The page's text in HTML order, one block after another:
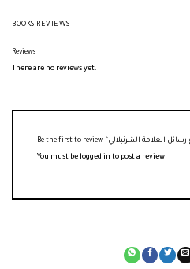
BOOKS REVIEWS
Reviews
There are no reviews yet.
You must be logged in to post a review.